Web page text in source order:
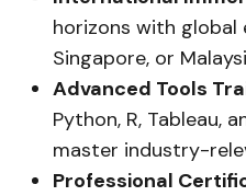
horizons with global
Singapore, or
Advanced Tools
Python, R, Tableau,
master industry-
Professional